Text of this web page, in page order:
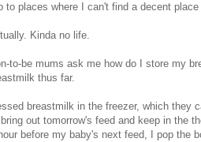
to places where I can't find a decent
Kinda no life.
to-be mums ask me how do I store my
thus far.
breastmilk in the freezer, which they
out tomorrow's feed and keep in the
before my baby's next feed, I pop the